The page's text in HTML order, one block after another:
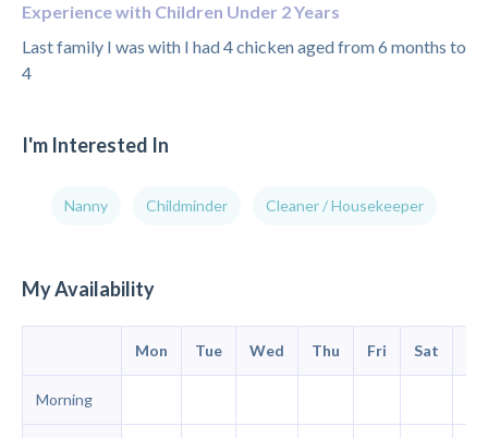
Experience with Children Under 2 Years
Last family I was with I had 4 chicken aged from 6 months to
4
I'm Interested In
Nanny Childminder Cleaner / Housekeeper
My Availability
Mon Tue Wed Thu Fri Sat
Morning